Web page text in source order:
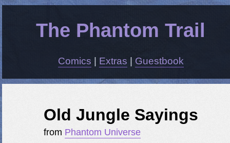
The Phantom Trail
Comics Extras Guestbook
Old Jungle Sayings
from Phantom Universe